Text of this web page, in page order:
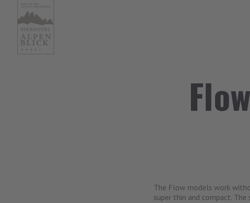
The Flow models work
super thin and compact.